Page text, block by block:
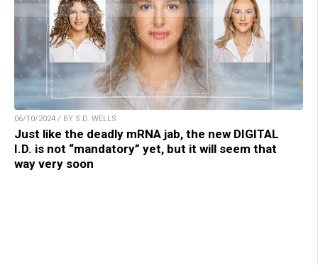
06/10/2024 / BY S.D. WELLS
Just like the deadly mRNA jab, the new DIGITAL
I.D. is not “mandatory” yet, but it will seem that
way very soon